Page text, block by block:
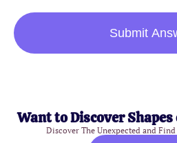
Submit
Want to Discover
Discover The Unexpected and